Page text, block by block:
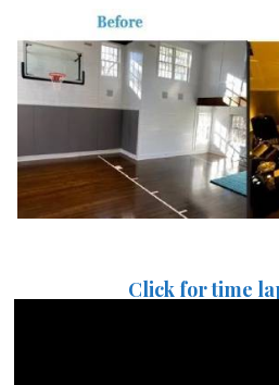
Click for time